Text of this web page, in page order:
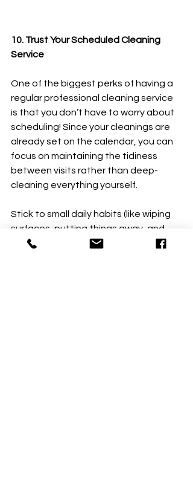
10. Trust Your Scheduled Cleaning
Service
One of the biggest perks of having a
regular professional cleaning service
is that you don’t have to worry about
scheduling! Since your cleanings are
already set on the calendar, you can
focus on maintaining the tidiness
between visits rather than deep-
cleaning everything yourself.
Stick to small daily habits (like wiping
surfaces, putting things away, and
managing clutter), and let your